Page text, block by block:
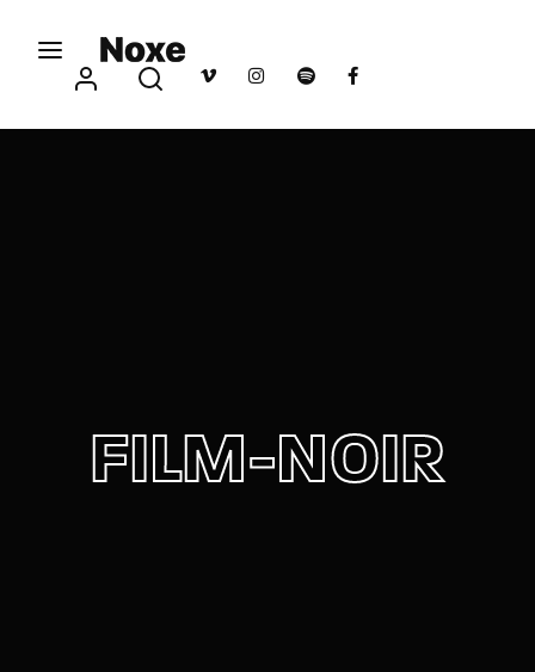
FILM-NOIR
Login Register
SIGN IN